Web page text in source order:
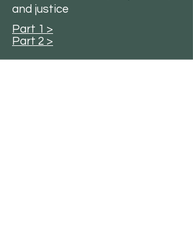
and justice
Part 1 >
Part 2 >